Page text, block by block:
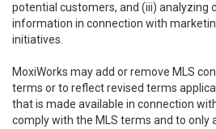
potential customers, and (iii) analyzing
information in connection with
initiatives.
MoxiWorks may add or remove MLS
terms or to reflect revised terms
that is made available in connection
comply with the MLS terms and to only